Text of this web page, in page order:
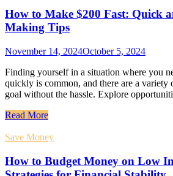
How to Make $200 Fast: Quick
Making Tips
November 14, 2024October 5, 2024
Finding yourself in a situation where you
quickly is common, and there are a variety
goal without the hassle. Explore
Read More
Save Money
How to Budget Money on Low